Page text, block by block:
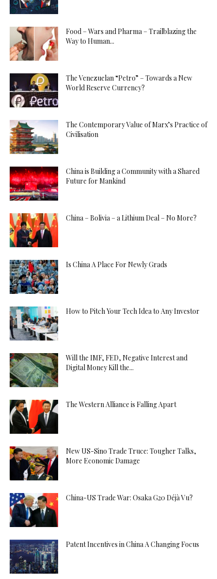
Food – Wars and Pharma – Trailblazing the
Way to Human...
The Venezuelan “Petro” – Towards a New
World Reserve Currency?
The Contemporary Value of Marx’s Practice of
Civilisation
China is Building a Community with a Shared
Future for Mankind
China – Bolivia – a Lithium Deal – No More?
Is China A Place For Newly Grads
How to Pitch Your Tech Idea to Any Investor
Will the IMF, FED, Negative Interest and
Digital Money Kill the...
The Western Alliance is Falling Apart
New US-Sino Trade Truce: Tougher Talks,
More Economic Damage
China-US Trade War: Osaka G20 Déjà Vu?
Patent Incentives in China A Changing Focus